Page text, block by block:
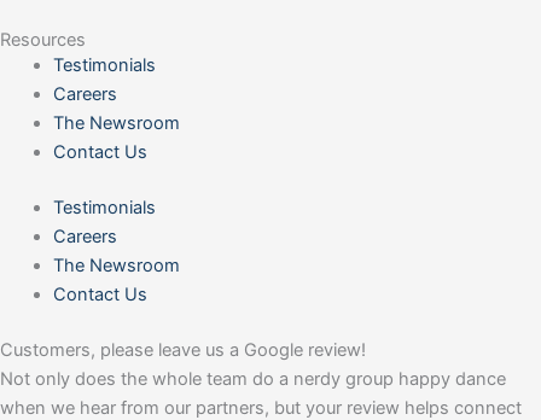
Resources
Testimonials
Careers
The Newsroom
Contact Us
Testimonials
Careers
The Newsroom
Contact Us
Customers, please leave us a Google review!
Not only does the whole team do a nerdy group happy dance
when we hear from our partners, but your review helps connect